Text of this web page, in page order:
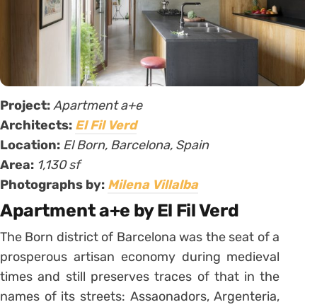
Project:Apartment a+e
Architects: El Fil Verd
Location: El Born, Barcelona, Spain
Area: 1,130 sf
Photographs by: Milena Villalba
Apartment a+e by El Fil Verd
The Born district of Barcelona was the seat of a
prosperous artisan economy during medieval
times and still preserves traces of that in the
names of its streets: Assaonadors, Argenteria,